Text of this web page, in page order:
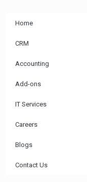
Home
CRM
Accounting
Add-ons
IT Services
Careers
Blogs
Contact Us